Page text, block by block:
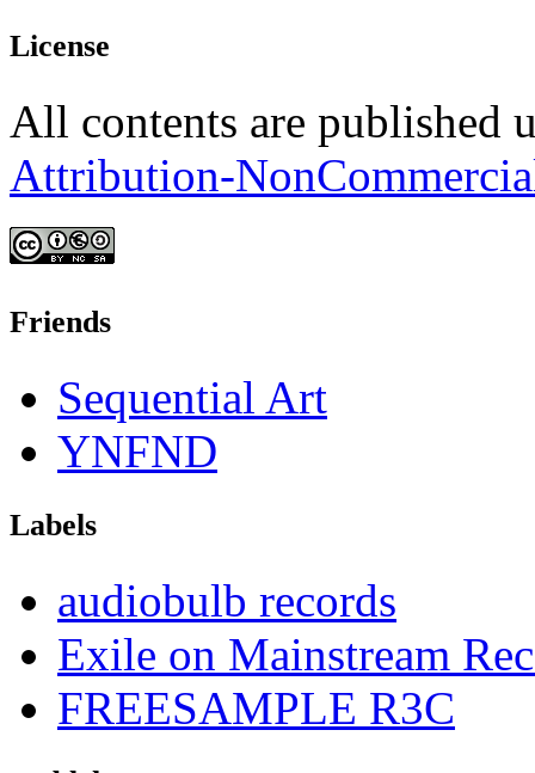
License
All contents are published
Attribution-
Friends
Sequential Art
YNFND
Labels
audiobulb records
Exile on Mainstream
FREESAMPLE R3C